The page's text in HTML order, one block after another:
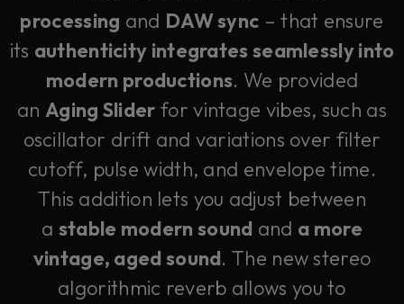
processing and DAW sync – that ensure
its authenticity integrates seamlessly into
modern productions. We provided
anAging Slider for vintage vibes, such as
oscillator drift and variations over filter
cutoff, pulse width, and envelope time.
This addition lets you adjust between
a stable modern sound and a more
vintage, aged sound. The new stereo
algorithmic reverb allows you to